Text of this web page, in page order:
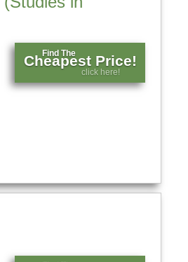
Find The
Cheapest Price!
click here!